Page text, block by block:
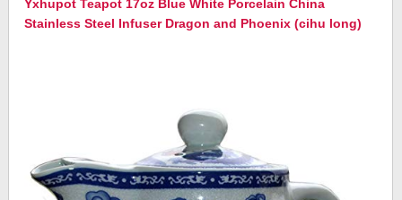
Yxhupot Teapot 17oz Blue White Porcelain China
Stainless Steel Infuser Dragon and Phoenix (cihu long)